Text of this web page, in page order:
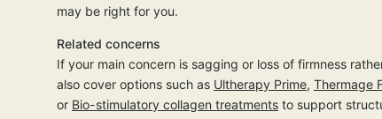
may be right for you.
Related concerns
If your main concern is sagging or loss of firmness
also cover options such as Ultherapy Prime, Thermage
or Bio-stimulatory collagen treatments to support